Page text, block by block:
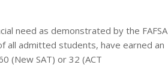
need as demonstrated by the FAFSA
all admitted students, have earned an
(New SAT) or 32 (ACT